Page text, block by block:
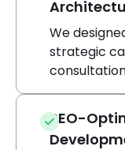
We
strategic
SEO-